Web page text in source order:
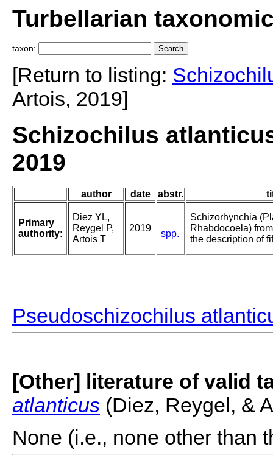
Turbellarian
taxon:
[Return to listing:
Artois, 2019]
Schizochilus
2019
author date abstr.
Primary
authority:
Diez YL,
Reygel P,
Artois T
2019
spp.
Schizorhynchia
Rhabdocoela)
the description of
Pseudoschizochilus
[Other] literature of valid
atlanticus (Diez, Reygel, &
None (i.e., none other than